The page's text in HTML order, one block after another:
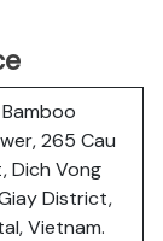
265 Cau
Dich Vong
District,
Vietnam.